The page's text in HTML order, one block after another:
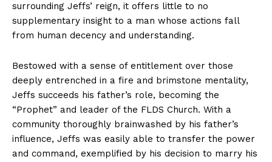
surrounding Jeffs’ reign, it offers little to no
supplementary insight to a man whose actions fall
from human decency and understanding.
Bestowed with a sense of entitlement over those
deeply entrenched in a fire and brimstone mentality,
Jeffs succeeds his father’s role, becoming the
“Prophet” and leader of the FLDS Church. With a
community thoroughly brainwashed by his father’s
influence, Jeffs was easily able to transfer the power
and command, exemplified by his decision to marry his